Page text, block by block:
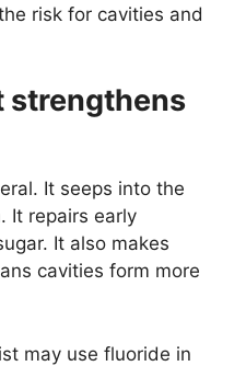
risk for cavities and
strengthens
It seeps into the
It repairs early
It also makes
cavities form more
may use fluoride in